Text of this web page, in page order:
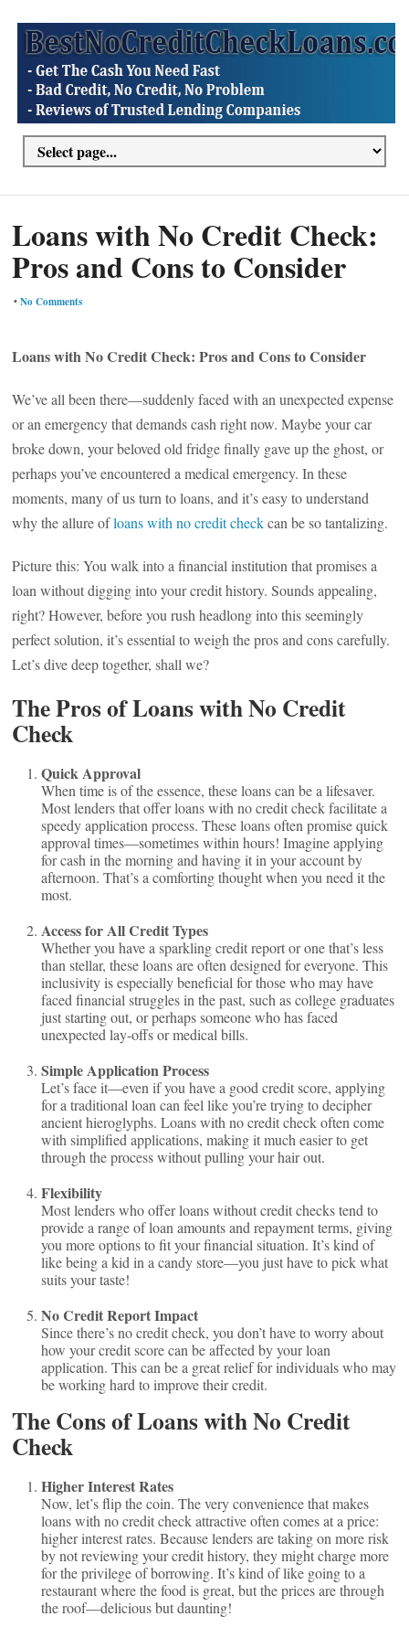
Loans with No Credit Check:
Pros and Cons to Consider
•No Comments
Loans with No Credit Check: Pros and Cons to Consider
We’ve all been there—suddenly faced with an unexpected expense
or an emergency that demands cash right now. Maybe your car
broke down, your beloved old fridge finally gave up the ghost, or
perhaps you’ve encountered a medical emergency. In these
moments, many of us turn to loans, and it’s easy to understand
why the allure ofloans with no credit checkcan be so tantalizing.
Picture this: You walk into a financial institution that promises a
loan without digging into your credit history. Sounds appealing,
right? However, before you rush headlong into this seemingly
perfect solution, it’s essential to weigh the pros and cons carefully.
Let’s dive deep together, shall we?
The Pros of Loans with No Credit
Check
Quick Approval
When time is of the essence, these loans can be a lifesaver.
Most lenders that offer loans with no credit check facilitate a
speedy application process. These loans often promise quick
approval times—sometimes within hours! Imagine applying
for cash in the morning and having it in your account by
afternoon. That’s a comforting thought when you need it the
most.
Access for All Credit Types
Whether you have a sparkling credit report or one that’s less
than stellar, these loans are often designed for everyone. This
inclusivity is especially beneficial for those who may have
faced financial struggles in the past, such as college graduates
just starting out, or perhaps someone who has faced
unexpected lay-offs or medical bills.
Simple Application Process
Let’s face it—even if you have a good credit score, applying
for a traditional loan can feel like you’re trying to decipher
ancient hieroglyphs. Loans with no credit check often come
with simplified applications, making it much easier to get
through the process without pulling your hair out.
Flexibility
Most lenders who offer loans without credit checks tend to
provide a range of loan amounts and repayment terms, giving
you more options to fit your financial situation. It’s kind of
like being a kid in a candy store—you just have to pick what
suits your taste!
No Credit Report Impact
Since there’s no credit check, you don’t have to worry about
how your credit score can be affected by your loan
application. This can be a great relief for individuals who may
be working hard to improve their credit.
The Cons of Loans with No Credit
Check
Higher Interest Rates
Now, let’s flip the coin. The very convenience that makes
loans with no credit check attractive often comes at a price:
higher interest rates. Because lenders are taking on more risk
by not reviewing your credit history, they might charge more
for the privilege of borrowing. It’s kind of like going to a
restaurant where the food is great, but the prices are through
the roof—delicious but daunting!